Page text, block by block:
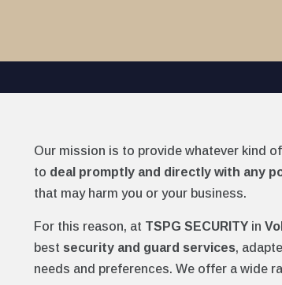
Our mission is to provide whatever kind
to deal promptly and directly with any
that may harm you or your business.
For this reason, at TSPG SECURITYin
best security and guard services,
needs and preferences. We offer a wide